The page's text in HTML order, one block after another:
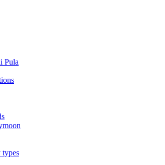
Pula